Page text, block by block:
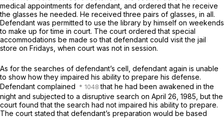
medical appointments for defendant, and ordered that he receive
the glasses he needed. He received three pairs of glasses, in all.
Defendant was permitted to use the library by himself on weekends
to make up for time in court. The court ordered that special
accommodations be made so that defendant could visit the jail
store on Fridays, when court was not in session.
As for the searches of defendant’s cell, defendant again is unable
to show how they impaired his ability to prepare his defense.
Defendant complained
that he had been awakened in the
night and subjected to a disruptivе search on April 26, 1985, but the
court found that the search had not impaired his ability to prepare.
The court stated that defendant’s preparation would be based